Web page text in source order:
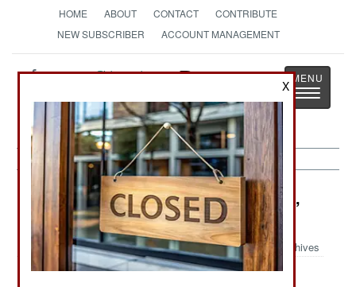
HOME ABOUT CONTACT
CONTRIBUTE
NEW SUBSCRIBER
ACCOUNT MANAGEMENT
StrategyPage
The News as History
Toggle
Information Warfare:September 24,
2002
Archives
X